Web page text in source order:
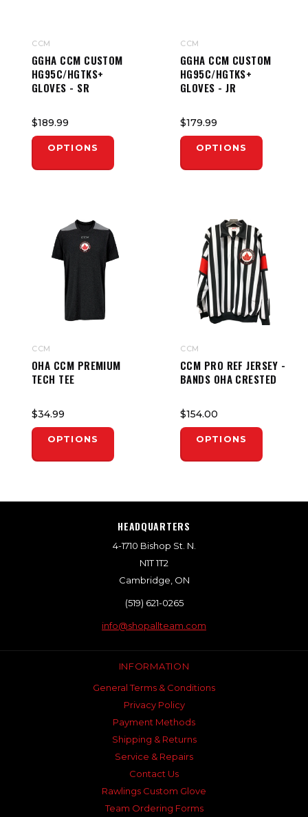
CCM
GGHA CCM CUSTOM
HG95C/HGTKS+
GLOVES - SR
$189.99
OPTIONS
CCM
GGHA CCM CUSTOM
HG95C/HGTKS+
GLOVES - JR
$179.99
OPTIONS
CCM
OHA CCM PREMIUM
TECH TEE
$34.99
OPTIONS
CCM
CCM PRO REF JERSEY -
BANDS OHA CRESTED
$154.00
OPTIONS
HEADQUARTERS
4-1710 Bishop St. N.
N1T 1T2
Cambridge, ON
(519) 621-0265
info@shopallteam.com
INFORMATION
General Terms & Conditions
Privacy Policy
Payment Methods
Shipping & Returns
Service & Repairs
Contact Us
Rawlings Custom Glove
Team Ordering Forms